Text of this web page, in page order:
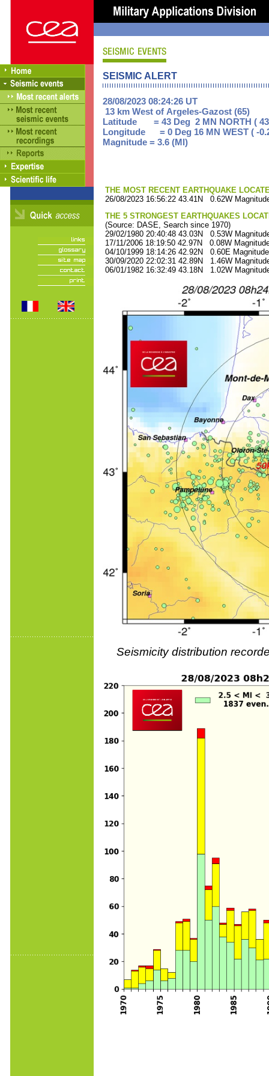
SEISMIC ALERT
28/08/2023 08:24:26 UT
13 km West of Argeles-Gazost (65)
Latitude = 43 Deg 2 MN NORTH (
Longitude = 0 Deg 16 MN WEST ( -
Magnitude = 3.6 (Ml)
THE MOST RECENT EARTHQUAKE
26/08/2023 16:56:22 43.41N 0.62W
THE 5 STRONGEST EARTHQUAKES
(Source: DASE, Search since 1970)
29/02/1980 20:40:48 43.03N 0.53W
17/11/2006 18:19:50 42.97N 0.08W
04/10/1999 18:14:26 42.92N 0.60E
30/09/2020 22:02:31 42.89N 1.46W
06/01/1982 16:32:49 43.18N 1.02W
Seismicity distribution